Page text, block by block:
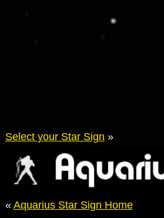
Select your Star Sign »
« Aquarius Star Sign Home